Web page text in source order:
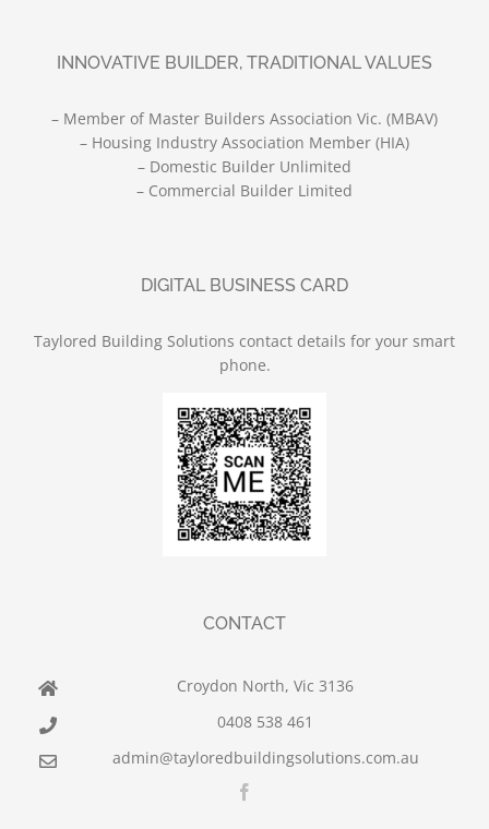
INNOVATIVE BUILDER, TRADITIONAL VALUES
– Member of Master Builders Association Vic. (MBAV)
– Housing Industry Association Member (HIA)
– Domestic Builder Unlimited
– Commercial Builder Limited
DIGITAL BUSINESS CARD
Taylored Building Solutions contact details for your smart
phone.
CONTACT
Croydon North, Vic 3136
0408 538 461
admin@tayloredbuildingsolutions.com.au